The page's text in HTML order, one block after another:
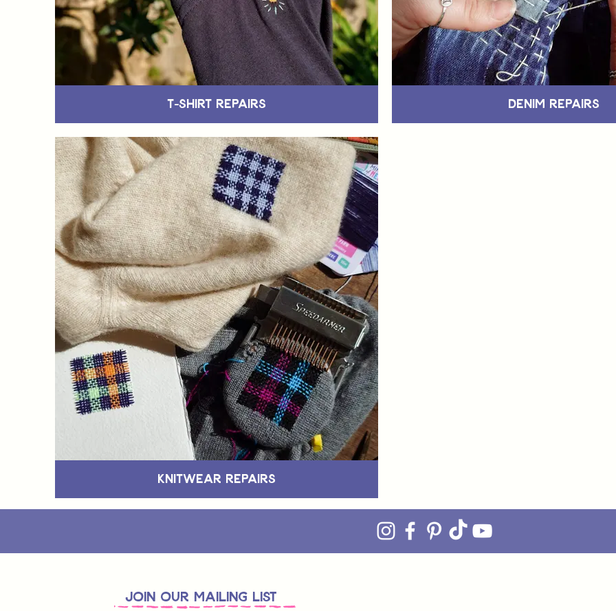
T-Shirt Repairs Denim Repairs
Knitwear Repairs
join OUR MAILING LIST